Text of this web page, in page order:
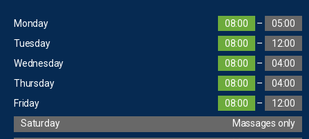
Monday 08:00 –
05:00
Tuesday
08:00 –
12:00
Wednesday
08:00 –
04:00
Thursday
08:00 –
04:00
Friday
08:00 –
12:00
Saturday
Massages only